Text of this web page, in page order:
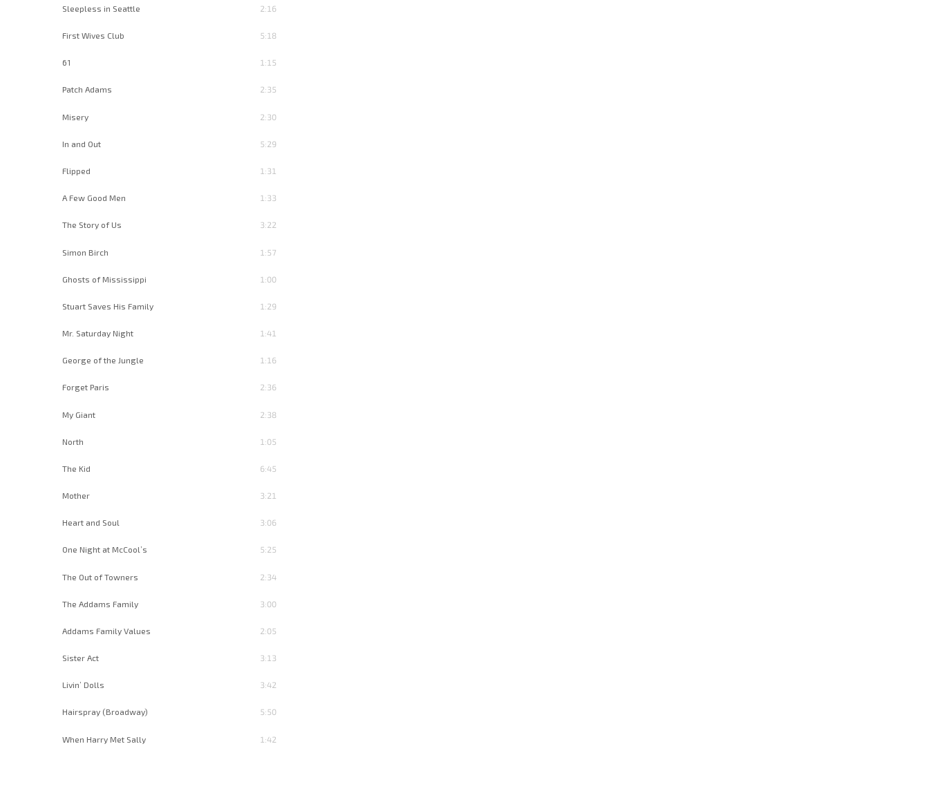
Sleepless in Seattle 2:16
First Wives Club 5:18
61 1:15
Patch Adams 2:35
Misery 2:30
In and Out 5:29
Flipped 1:31
A Few Good Men 1:33
The Story of Us 3:22
Simon Birch 1:57
Ghosts of Mississippi 1:00
Stuart Saves His Family 1:29
Mr. Saturday Night 1:41
George of the Jungle 1:16
Forget Paris 2:36
My Giant 2:38
North 1:05
The Kid 6:45
Mother 3:21
Heart and Soul 3:06
One Night at McCool’s 5:25
The Out of Towners 2:34
The Addams Family 3:00
Addams Family Values 2:05
Sister Act 3:13
Livin’ Dolls 3:42
Hairspray (Broadway) 5:50
When Harry Met Sally 1:42